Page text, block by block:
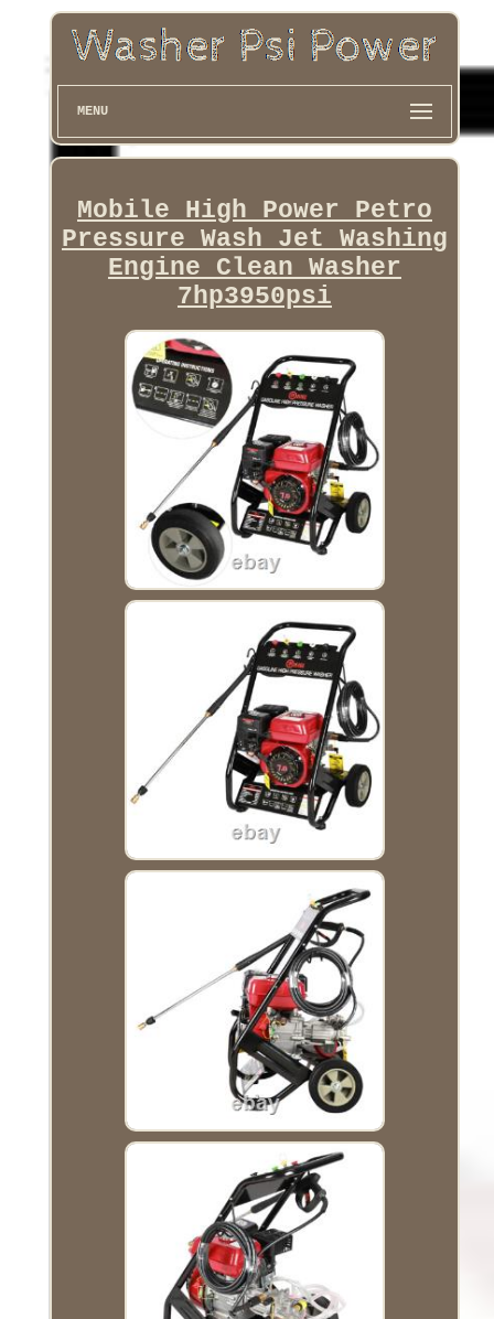
MENU
Mobile High Power Petro
Pressure Wash Jet Washing
Engine Clean Washer
7hp3950psi